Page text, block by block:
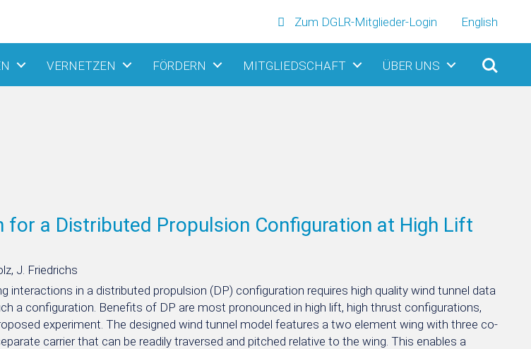
Zum DGLR-Mitglieder-Login English
VERNETZEN FÖRDERN MITGLIEDSCHAFT ÜBER UNS
for a Distributed Propulsion Configuration at High Lift
J. Friedrichs
interactions in a distributed propulsion (DP) configuration requires high quality wind tunnel data
a configuration. Benefits of DP are most pronounced in high lift, high thrust configurations,
experiment. The designed wind tunnel model features a two element wing with three co-
carrier that can be readily traversed and pitched relative to the wing. This enables a